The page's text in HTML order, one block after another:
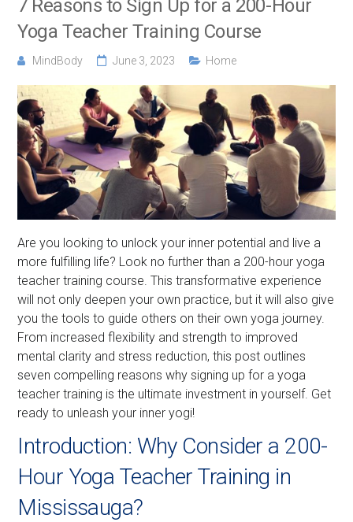
7 Reasons to Sign Up for a 200-Hour
Yoga Teacher Training Course
MindBody June 3, 2023 Home
Are you looking to unlock your inner potential and live a
more fulfilling life? Look no further than a 200-hour yoga
teacher training course. This transformative experience
will not only deepen your own practice, but it will also give
you the tools to guide others on their own yoga journey.
From increased flexibility and strength to improved
mental clarity and stress reduction, this post outlines
seven compelling reasons why signing up for a yoga
teacher training is the ultimate investment in yourself. Get
ready to unleash your inner yogi!
Introduction: Why Consider a 200-
Hour Yoga Teacher Training in
Mississauga?